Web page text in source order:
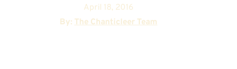
April 18, 2016
  By:
The Chanticleer Team